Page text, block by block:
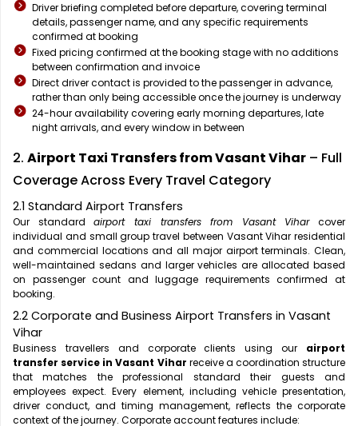
Driver briefing completed before departure, covering terminal
details, passenger name, and any specific requirements
confirmed at booking
Fixed pricing confirmed at the booking stage with no additions
between confirmation and invoice
Direct driver contact is provided to the passenger in advance,
rather than only being accessible once the journey is underway
24-hour availability covering early morning departures, late
night arrivals, and every window in between
2. Airport Taxi Transfers from Vasant Vihar – Full
Coverage Across Every Travel Category
2.1 Standard Airport Transfers
Our standardairport taxi transfers from Vasant Viharcover
individual and small group travel between Vasant Vihar residential
and commercial locations and all major airport terminals. Clean,
well-maintained sedans and larger vehicles are allocated based
on passenger count and luggage requirements confirmed at
booking.
2.2 Corporate and Business Airport Transfers in Vasant
Vihar
Business travellers and corporate clients using our airport
transfer service in Vasant Vihar receive a coordination structure
that matches the professional standard their guests and
employees expect. Every element, including vehicle presentation,
driver conduct, and timing management, reflects the corporate
context of the journey. Corporate account features include: